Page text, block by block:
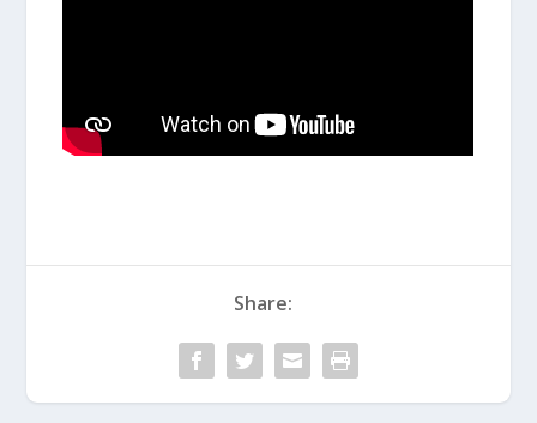
Share: